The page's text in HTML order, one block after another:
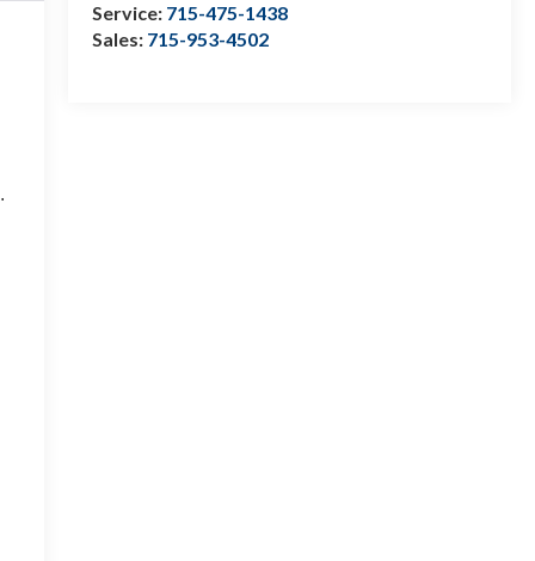
Service: 715-475-1438
Sales: 715-953-4502